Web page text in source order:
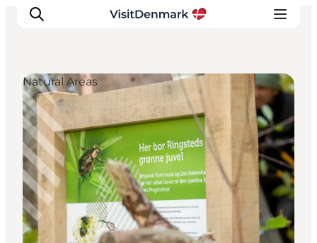
Inspirations
Destinations
Quoi faire
Hébergements
Planifiez votre voyage
Natural Areas